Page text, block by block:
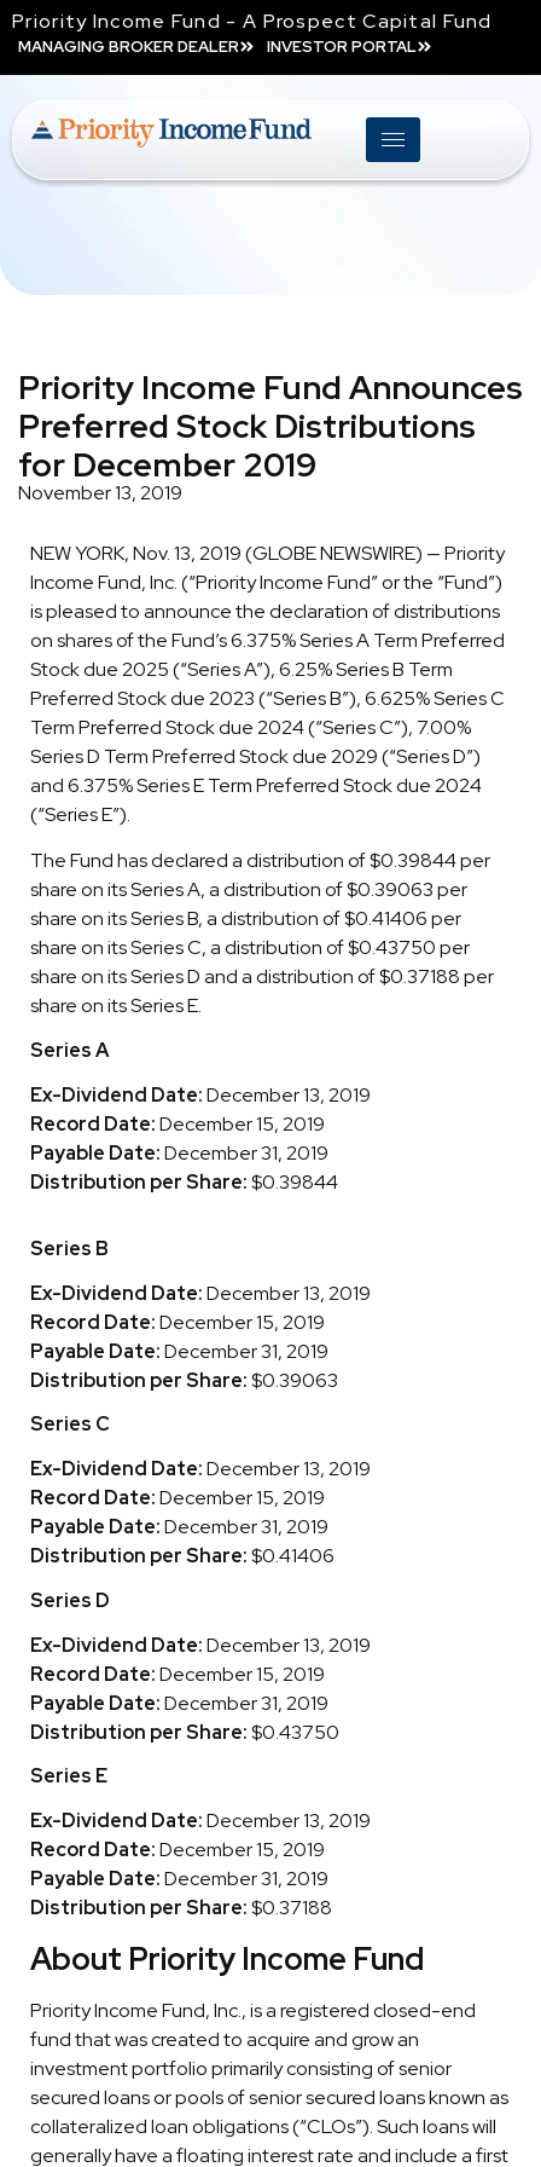
Priority Income Fund - A Prospect Capital Fund
MANAGING BROKER DEALER INVESTOR PORTAL
Priority Income Fund Announces
Preferred Stock Distributions
for December 2019
November 13, 2019
NEW YORK, Nov. 13, 2019 (GLOBE NEWSWIRE) — Priority
Income Fund, Inc. (“Priority Income Fund” or the “Fund”)
is pleased to announce the declaration of distributions
on shares of the Fund’s 6.375% Series A Term Preferred
Stock due 2025 (“Series A”), 6.25% Series B Term
Preferred Stock due 2023 (“Series B”), 6.625% Series C
Term Preferred Stock due 2024 (“Series C”), 7.00%
Series D Term Preferred Stock due 2029 (“Series D”)
and 6.375% Series E Term Preferred Stock due 2024
(“Series E”).
The Fund has declared a distribution of $0.39844 per
share on its Series A, a distribution of $0.39063 per
share on its Series B, a distribution of $0.41406 per
share on its Series C, a distribution of $0.43750 per
share on its Series D and a distribution of $0.37188 per
share on its Series E.
Series A
Ex-Dividend Date:December 13, 2019
Record Date:December 15, 2019
Payable Date:December 31, 2019
Distribution per Share:$0.39844
Series B
Ex-Dividend Date:December 13, 2019
Record Date:December 15, 2019
Payable Date:December 31, 2019
Distribution per Share:$0.39063
Series C
Ex-Dividend Date:December 13, 2019
Record Date:December 15, 2019
Payable Date:December 31, 2019
Distribution per Share:$0.41406
Series D
Ex-Dividend Date:December 13, 2019
Record Date:December 15, 2019
Payable Date:December 31, 2019
Distribution per Share:$0.43750
Series E
Ex-Dividend Date:December 13, 2019
Record Date:December 15, 2019
Payable Date:December 31, 2019
Distribution per Share:$0.37188
About Priority Income Fund
Priority Income Fund, Inc., is a registered closed-end
fund that was created to acquire and grow an
investment portfolio primarily consisting of senior
secured loans or pools of senior secured loans known as
collateralized loan obligations (“CLOs”). Such loans will
generally have a floating interest rate and include a first